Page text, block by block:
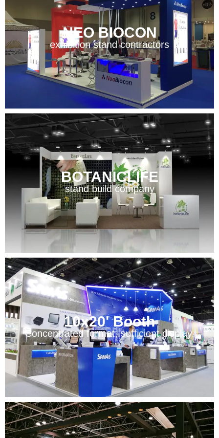
NEO BIOCON
exhibition stand contractors
BOTANICLIFE
stand build company
10x20' Booth
Concentrated format, sufficient display.